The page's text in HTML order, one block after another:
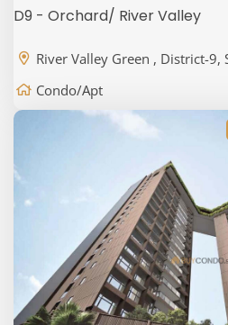
D9 - Orchard/ River Valley
River Valley Green , District-9,
Condo/Apt